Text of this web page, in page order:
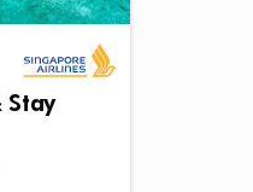
Stay